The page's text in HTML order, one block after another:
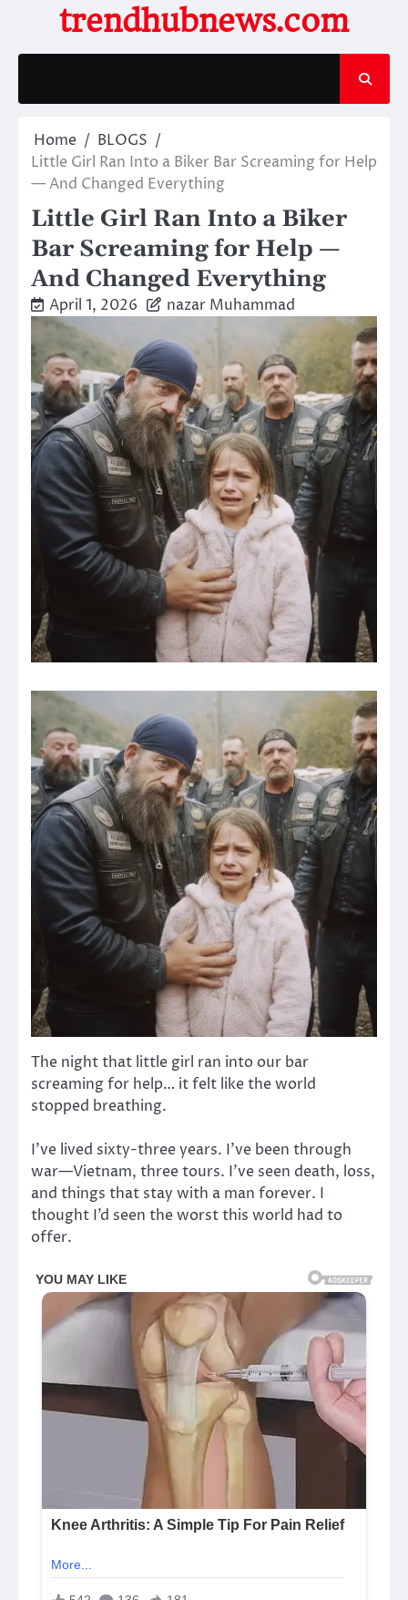
content
trendhubnews.com
Home
BLOGS
Little Girl Ran Into a Biker Bar Screaming for Help
— And Changed Everything
Little Girl Ran Into a Biker
Bar Screaming for Help —
And Changed Everything
April 1, 2026 nazar Muhammad
The night that little girl ran into our bar
screaming for help… it felt like the world
stopped breathing.
I’ve lived sixty-three years. I’ve been through
war—Vietnam, three tours. I’ve seen death, loss,
and things that stay with a man forever. I
thought I’d seen the worst this world had to
offer.